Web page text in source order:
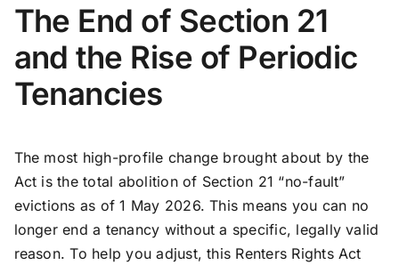
The End of Section 21
and the Rise of Periodic
Tenancies
The most high-profile change brought about by the
Act is the total abolition of Section 21 “no-fault”
evictions as of 1 May 2026. This means you can no
longer end a tenancy without a specific, legally valid
reason. To help you adjust, this Renters Rights Act